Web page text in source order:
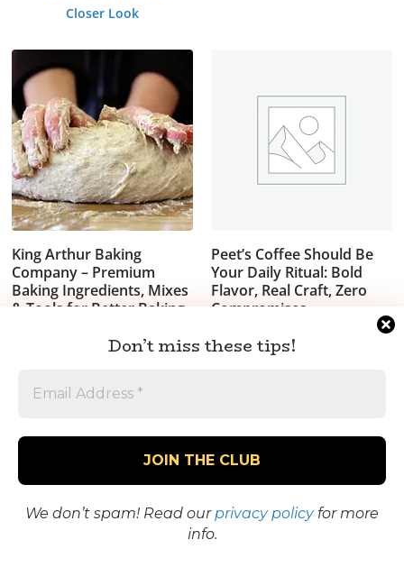
Don’t miss these tips!
We don’t spam! Read ourprivacy policyfor more
info.
Closer Look
King Arthur Baking
Company – Premium
Baking Ingredients, Mixes
& Tools for Better Baking
See the Goods
Peet’s Coffee Should Be
Your Daily Ritual: Bold
Flavor, Real Craft, Zero
Compromises